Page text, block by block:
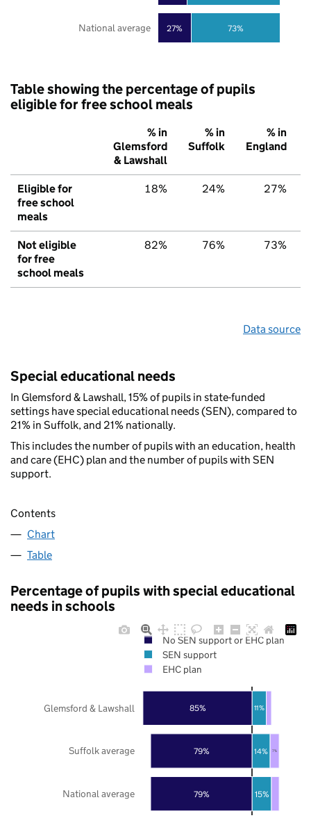
27% 73%
National average
Table showing the percentage of pupils
eligible for free school meals
% in
Glemsford
& Lawshall
% in
Suffolk
% in
England
Eligible for
free school
meals
18% 24% 27%
Not eligible
for free
school meals
82% 76% 73%
Data source
Special educational needs
In Glemsford & Lawshall, 15% of pupils in state-funded
settings have special educational needs (SEN), compared to
21% in Suffolk, and 21% nationally.
This includes the number of pupils with an education, health
and care (EHC) plan and the number of pupils with SEN
support.
Contents
Chart
Table
Percentage of pupils with special educational
needs in schools
79%
79%
85%
15%
14%
11%
7%
National average
Suffolk average
Glemsford & Lawshall
No SEN support or EHC plan
SEN support
EHC plan